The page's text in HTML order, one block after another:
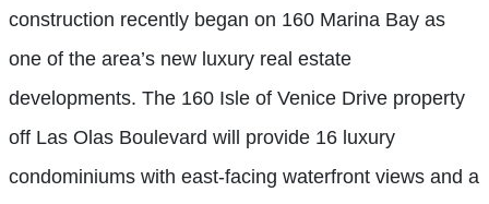
construction recently began on 160 Marina Bay as
one of the area’s new luxury real estate
developments. The 160 Isle of Venice Drive property
off Las Olas Boulevard will provide 16 luxury
condominiums with east-facing waterfront views and a